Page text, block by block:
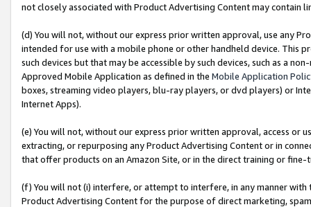
not closely associated with Product Advertising Content may contain
(d) You will not, without our express prior written approval, use any
intended for use with a mobile phone or other handheld device. This
such devices but that may be accessible by such devices, such as a
Approved Mobile Application as defined in the Mobile Application
boxes, streaming video players, blu-ray players, or dvd players) or
Internet Apps).
(e) You will not, without our express prior written approval, access or
extracting, or repurposing any Product Advertising Content or in
that offer products on an Amazon Site, or in the direct training or
(f) You will not (i) interfere, or attempt to interfere, in any manner
Product Advertising Content for the purpose of direct marketing,